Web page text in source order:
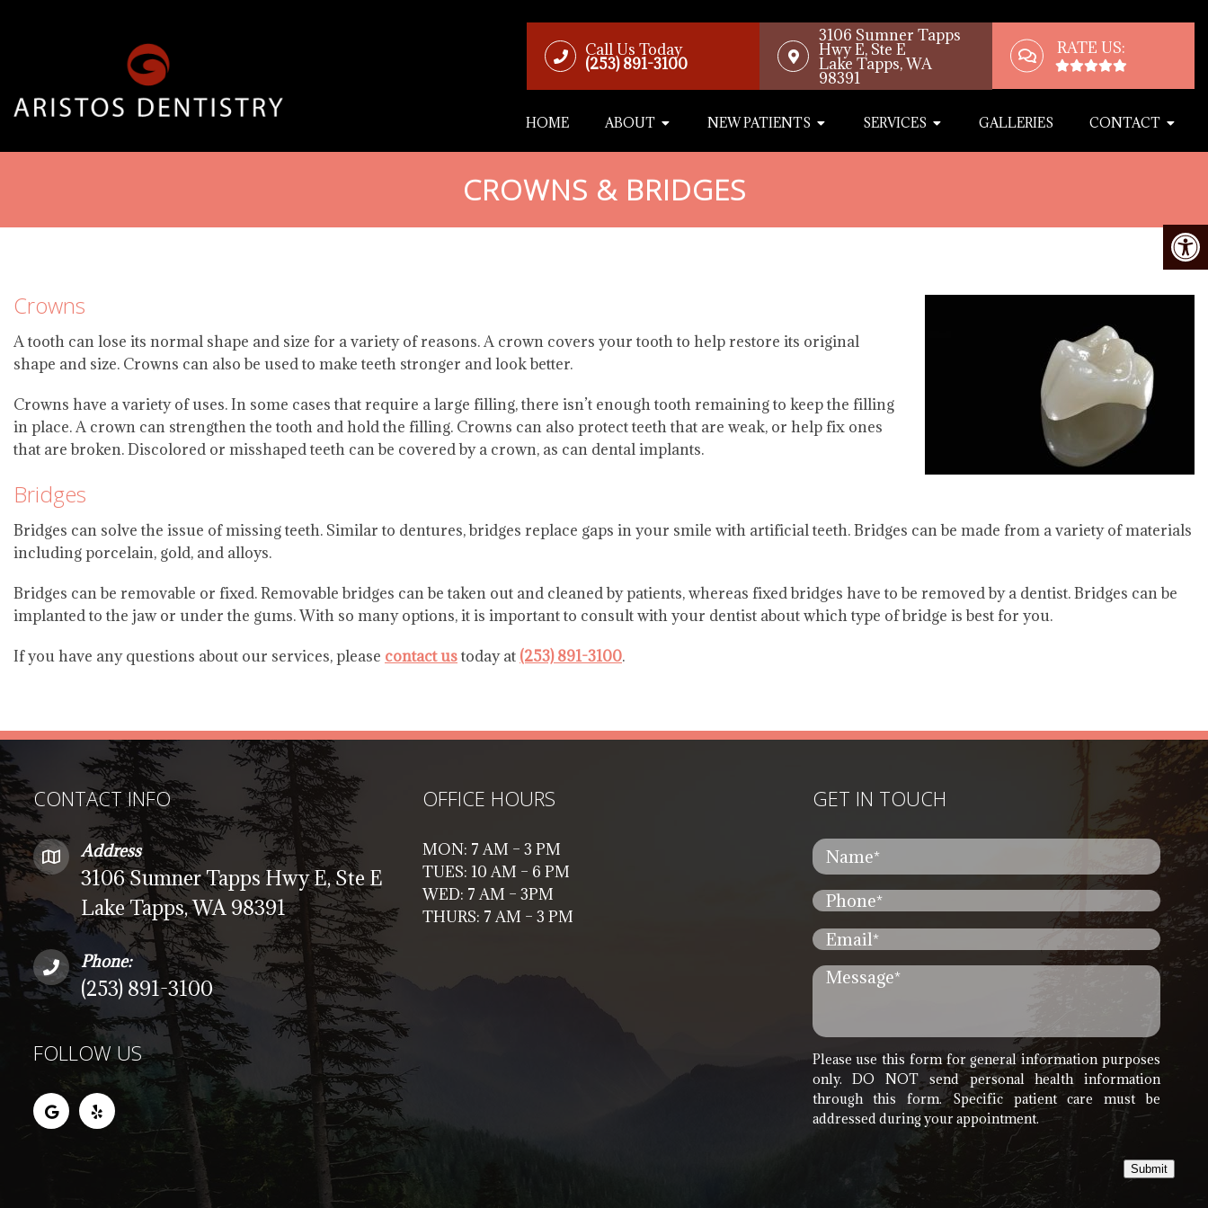
Call Us Today
(253) 891-3100
3106 Sumner Tapps
Hwy E, Ste E
Lake Tapps, WA
98391
RATE US:
HOME ABOUT NEW PATIENTS SERVICES GALLERIES CONTACT
CROWNS & BRIDGES
Crowns
A tooth can lose its normal shape and size for a variety of reasons. A crown covers your tooth to help restore its original
shape and size. Crowns can also be used to make teeth stronger and look better.
Crowns have a variety of uses. In some cases that require a large filling, there isn’t enough tooth remaining to keep the filling
in place. A crown can strengthen the tooth and hold the filling. Crowns can also protect teeth that are weak, or help fix ones
that are broken. Discolored or misshaped teeth can be covered by a crown, as can dental implants.
Bridges
Bridges can solve the issue of missing teeth. Similar to dentures, bridges replace gaps in your smile with artificial teeth. Bridges can be made from a variety of materials
including porcelain, gold, and alloys.
Bridges can be removable or fixed. Removable bridges can be taken out and cleaned by patients, whereas fixed bridges have to be removed by a dentist. Bridges can be
implanted to the jaw or under the gums. With so many options, it is important to consult with your dentist about which type of bridge is best for you.
If you have any questions about our services, please contact ustoday at (253) 891-3100.
CONTACT INFO
Address
3106 Sumner Tapps Hwy E, Ste E
Lake Tapps, WA 98391
Phone:
(253) 891-3100
FOLLOW US
OFFICE HOURS
MON: 7 AM – 3 PM
TUES: 10 AM – 6 PM
WED: 7 AM – 3PM
THURS: 7 AM – 3 PM
GET IN TOUCH
Please use this form for general information purposes
only. DO NOT send personal health information
through this form. Specific patient care must be
addressed during your appointment.
Submit